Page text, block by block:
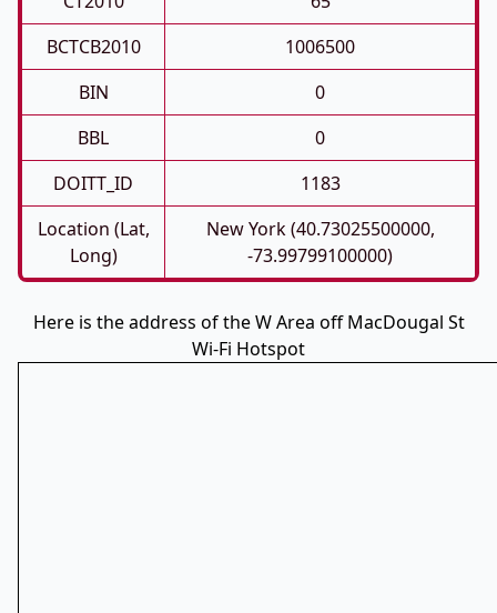
BCTCB2010
1006500
BIN
0
BBL
0
DOITT_ID
1183
Location (Lat,
Long)
New York (40.73025500000,
-73.99799100000)
Here is the address of the W Area off MacDougal St
Wi-Fi Hotspot